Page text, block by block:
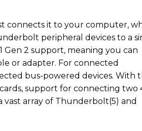
connects it to your computer,
peripheral devices to a
Gen 2 support, meaning you can
or adapter. For connected
bus-powered devices. With
support for connecting two
vast array of Thunderbolt(5) and